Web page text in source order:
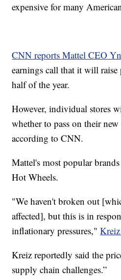
expensive for many
CNN reports Mattel CEO
earnings call that it will raise
half of the year.
However, individual stores
whether to pass on their
according to CNN.
Mattel's most popular
Hot Wheels.
"We haven't broken out
affected], but this is in
inflationary pressures,"
Kreiz reportedly said the
supply chain challenges.”